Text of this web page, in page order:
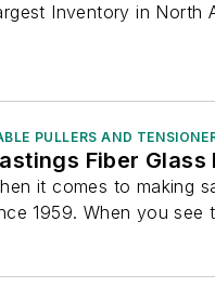
Inventory in North
PULLERS AND
Fiber Glass
it comes to making
1959. When you see